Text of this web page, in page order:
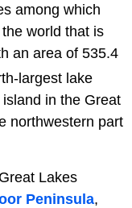
among which
world that is
an area of 535.4
largest lake
in the Great
northwestern part
Lakes
Peninsula,